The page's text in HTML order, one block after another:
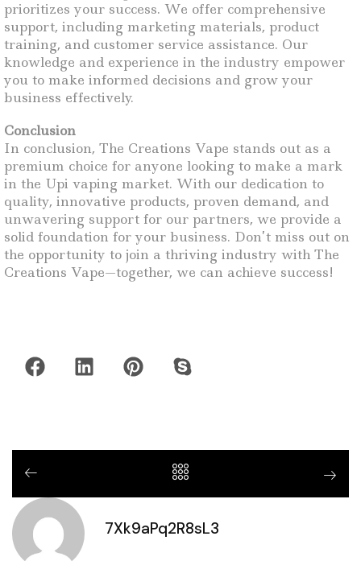
prioritizes your success. We offer comprehensive
support, including marketing materials, product
training, and customer service assistance. Our
knowledge and experience in the industry empower
you to make informed decisions and grow your
business effectively.
Conclusion
In conclusion, The Creations Vape stands out as a
premium choice for anyone looking to make a mark
in the Upi vaping market. With our dedication to
quality, innovative products, proven demand, and
unwavering support for our partners, we provide a
solid foundation for your business. Don’t miss out on
the opportunity to join a thriving industry with The
Creations Vape—together, we can achieve success!
7Xk9aPq2R8sL3